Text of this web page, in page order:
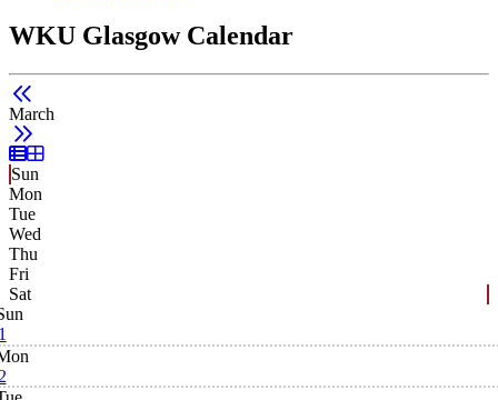
WKU Glasgow Calendar
March
List View
Grid View
Sun
Mon
Tue
Wed
Thu
Fri
Sat